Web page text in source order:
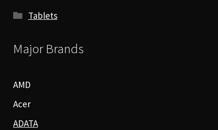
Tablets
Major Brands
AMD
Acer
ADATA